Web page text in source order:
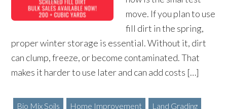
move. If you plan to use
fill dirt in the spring,
proper winter storage is essential. Without it, dirt
can clump, freeze, or become contaminated. That
makes it harder to use later and can add costs […]
Bio Mix Soils Home Improvement Land Grading